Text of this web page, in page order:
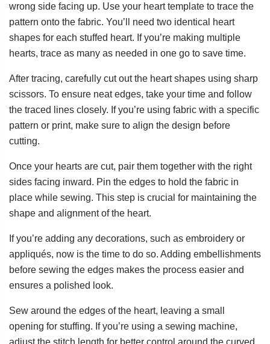
wrong side facing up. Use your heart template to trace the
pattern onto the fabric. You’ll need two identical heart
shapes for each stuffed heart. If you’re making multiple
hearts, trace as many as needed in one go to save time.
After tracing, carefully cut out the heart shapes using sharp
scissors. To ensure neat edges, take your time and follow
the traced lines closely. If you’re using fabric with a specific
pattern or print, make sure to align the design before
cutting.
Once your hearts are cut, pair them together with the right
sides facing inward. Pin the edges to hold the fabric in
place while sewing. This step is crucial for maintaining the
shape and alignment of the heart.
If you’re adding any decorations, such as embroidery or
appliqués, now is the time to do so. Adding embellishments
before sewing the edges makes the process easier and
ensures a polished look.
Sew around the edges of the heart, leaving a small
opening for stuffing. If you’re using a sewing machine,
adjust the stitch length for better control around the curved